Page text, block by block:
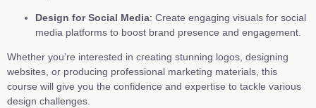
Design for Social Media: Create engaging visuals for social
media platforms to boost brand presence and engagement.
Whether you’re interested in creating stunning logos, designing
websites, or producing professional marketing materials, this
course will give you the confidence and expertise to tackle various
design challenges.